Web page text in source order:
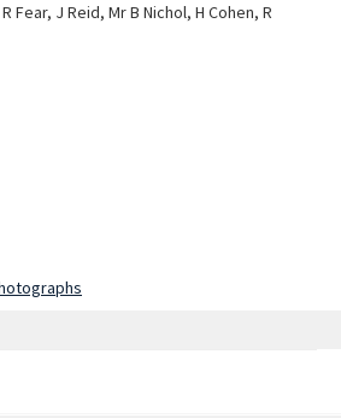
Fear, J Reid, Mr B Nichol, H Cohen, R